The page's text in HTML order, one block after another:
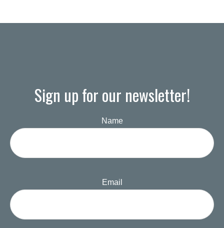
Sign up for our newsletter!
Name
Email